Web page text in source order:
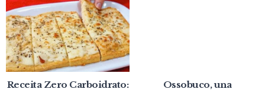
Receita Zero Carboidrato:
Ossobuco, una